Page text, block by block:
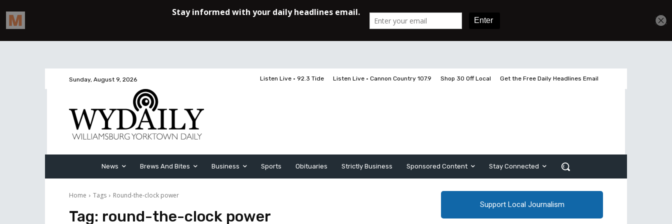
Sunday, August 9, 2026 Listen Live • 92.3 Tide Listen Live • Cannon Country 107.9 Shop 30 Off Local Get the Free Daily Headlines Email
News Brews And Bites Business Sports Obituaries Strictly Business Sponsored Content Stay Connected
Home Tags Round-the-clock power
Tag: round-the-clock power
Support Local Journalism